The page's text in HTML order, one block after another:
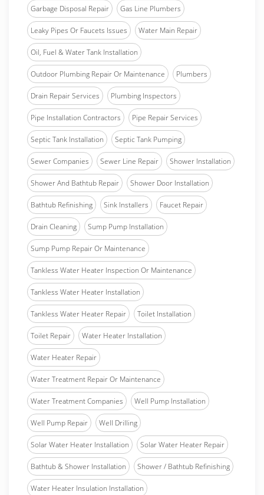
Garbage Disposal Repair Gas Line Plumbers
Leaky Pipes Or Faucets Issues Water Main Repair
Oil, Fuel & Water Tank Installation
Outdoor Plumbing Repair Or Maintenance Plumbers
Drain Repair Services Plumbing Inspectors
Pipe Installation Contractors Pipe Repair Services
Septic Tank Installation Septic Tank Pumping
Sewer Companies Sewer Line Repair Shower Installation
Shower And Bathtub Repair Shower Door Installation
Bathtub Refinishing Sink Installers Faucet Repair
Drain Cleaning Sump Pump Installation
Sump Pump Repair Or Maintenance
Tankless Water Heater Inspection Or Maintenance
Tankless Water Heater Installation
Tankless Water Heater Repair Toilet Installation
Toilet Repair Water Heater Installation
Water Heater Repair
Water Treatment Repair Or Maintenance
Water Treatment Companies Well Pump Installation
Well Pump Repair Well Drilling
Solar Water Heater Installation Solar Water Heater Repair
Bathtub & Shower Installation Shower / Bathtub Refinishing
Water Heater Insulation Installation